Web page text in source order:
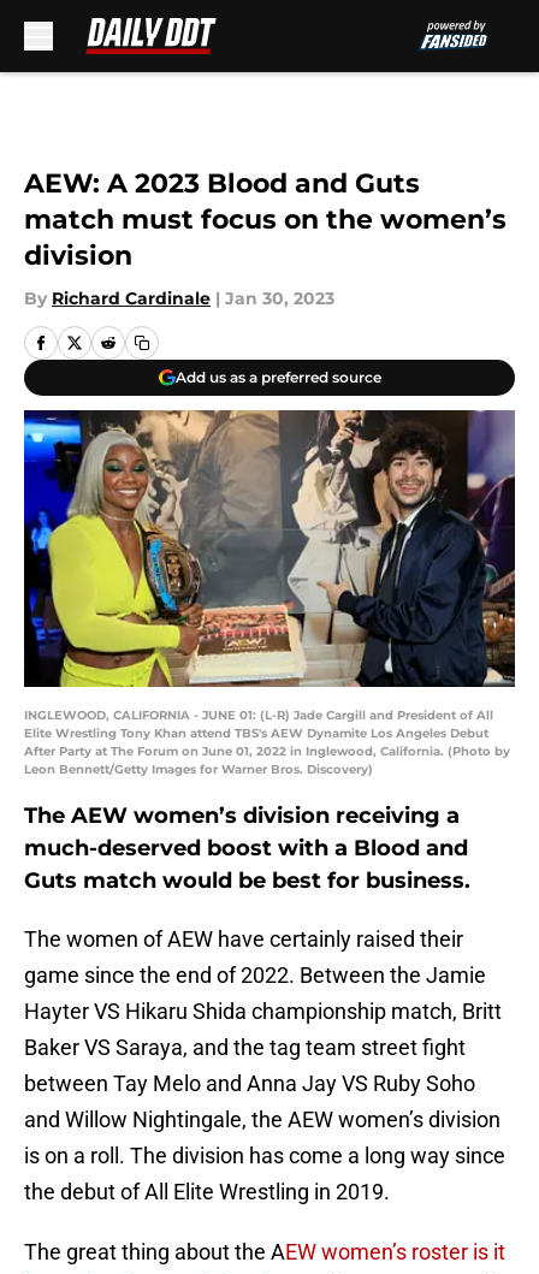
AEW: A 2023 Blood and Guts
match must focus on the women’s
division
By Richard Cardinale | Jan 30, 2023
Add us as a preferred source
INGLEWOOD, CALIFORNIA - JUNE 01: (L-R) Jade Cargill and President of All
Elite Wrestling Tony Khan attend TBS's AEW Dynamite Los Angeles Debut
After Party at The Forum on June 01, 2022 in Inglewood, California. (Photo by
Leon Bennett/Getty Images for Warner Bros. Discovery)
The AEW women’s division receiving a
much-deserved boost with a Blood and
Guts match would be best for business.
The women of AEW have certainly raised their
game since the end of 2022. Between the Jamie
Hayter VS Hikaru Shida championship match, Britt
Baker VS Saraya, and the tag team street fight
between Tay Melo and Anna Jay VS Ruby Soho
and Willow Nightingale, the AEW women’s division
is on a roll. The division has come a long way since
the debut of All Elite Wrestling in 2019.
The great thing about the AEW women’s roster is it